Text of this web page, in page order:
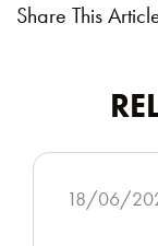
Share This
18/06/